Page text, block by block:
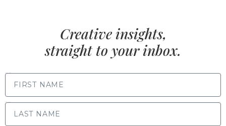
Creative insights,
straight to your inbox.